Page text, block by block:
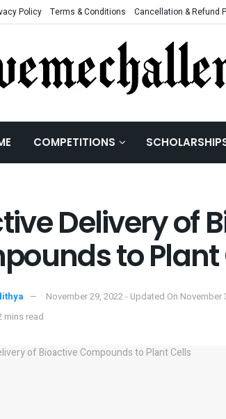
Policy Terms & Conditions Cancellation & Refund
COMPETITIONS
Delivery of
to Plant
November 29, 2022 - Updated On November
mins read